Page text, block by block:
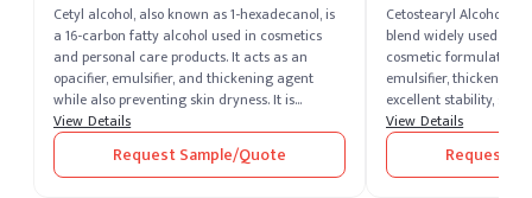
Cetyl alcohol, also known as 1-hexadecanol, is
a 16-carbon fatty alcohol used in cosmetics
and personal care products. It acts as an
opacifier, emulsifier, and thickening agent
while also preventing skin dryness. It is
deemed safe by the FDA for food and skin
protectant use.
View Details
Request Sample/Quote
Cetostearyl Alcohol is
blend widely used in
cosmetic
emulsifier, thickener,
excellent stability,
moisturizing
Owing to its
cetostearyl alcohol
ensure premium
View Details
Request